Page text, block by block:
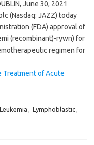
June 30, 2021
(Nasdaq: JAZZ) today
(FDA) approval of
(recombinant)-rywn) for
regimen for
Treatment of Acute
Leukemia , Lymphoblastic,